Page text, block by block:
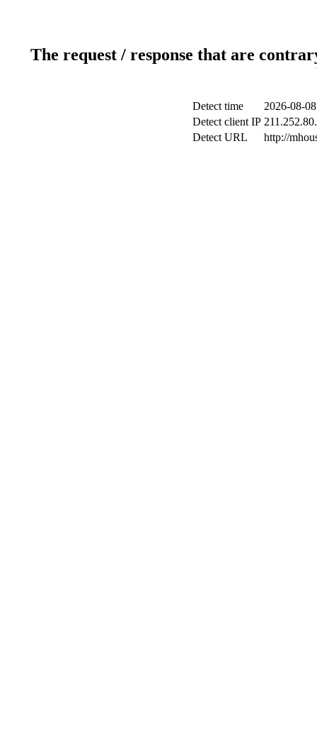
The request / response that are
Detect time
2026-08-
Detect client IP
Detect URL
http://